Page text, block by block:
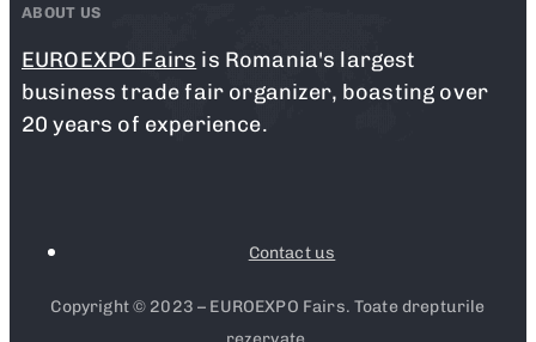
ABOUT US
EUROEXPO Fairs is Romania's largest
business trade fair organizer, boasting over
20 years of experience.
Contact us
Copyright © 2023 – EUROEXPO Fairs. Toate drepturile